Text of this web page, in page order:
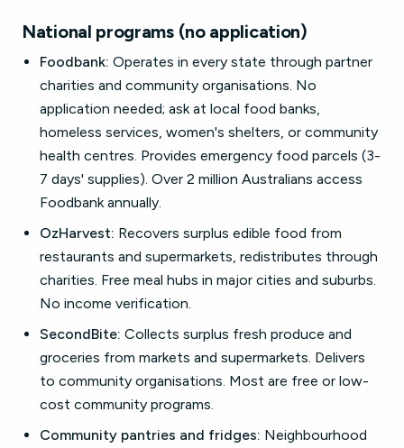
National programs (no application)
Foodbank: Operates in every state through partner
charities and community organisations. No
application needed; ask at local food banks,
homeless services, women's shelters, or community
health centres. Provides emergency food parcels (3-
7 days' supplies). Over 2 million Australians access
Foodbank annually.
OzHarvest: Recovers surplus edible food from
restaurants and supermarkets, redistributes through
charities. Free meal hubs in major cities and suburbs.
No income verification.
SecondBite: Collects surplus fresh produce and
groceries from markets and supermarkets. Delivers
to community organisations. Most are free or low-
cost community programs.
Community pantries and fridges: Neighbourhood